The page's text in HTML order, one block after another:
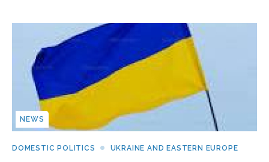
NEWS
DOMESTIC POLITICS UKRAINE AND EASTERN EUROPE